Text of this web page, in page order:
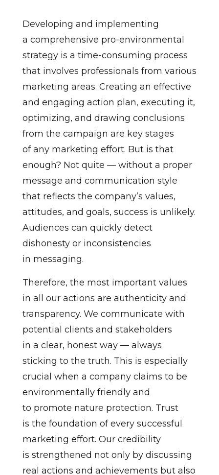
Developing and implementing
a comprehensive pro-environmental
strategy is a time-consuming process
that involves professionals from various
marketing areas. Creating an effective
and engaging action plan, executing it,
optimizing, and drawing conclusions
from the campaign are key stages
of any marketing effort. But is that
enough? Not quite — without a proper
message and communication style
that reflects the company’s values,
attitudes, and goals, success is unlikely.
Audiences can quickly detect
dishonesty or inconsistencies
in messaging.
Therefore, the most important values
in all our actions are authenticity and
transparency. We communicate with
potential clients and stakeholders
in a clear, honest way — always
sticking to the truth. This is especially
crucial when a company claims to be
environmentally friendly and
to promote nature protection. Trust
is the foundation of every successful
marketing effort. Our credibility
is strengthened not only by discussing
real actions and achievements but also